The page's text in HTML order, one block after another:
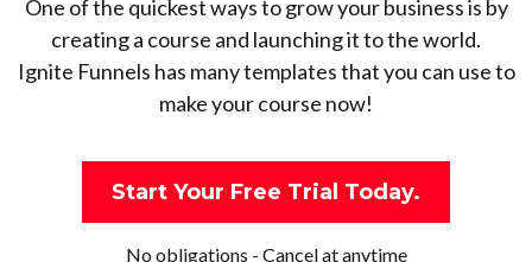
One of the quickest ways to grow your business is by
creating a course and launching it to the world.
Ignite Funnels has many templates that you can use to
make your course now!
Start Your Free Trial Today.
No obligations - Cancel at anytime